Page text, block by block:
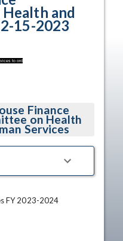
to ord
and
15-2023
Finance
on Health
Services
FY 2023-2024